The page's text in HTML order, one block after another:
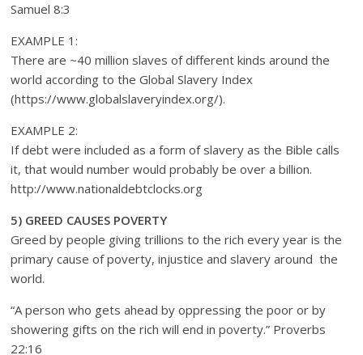
Samuel 8:3
EXAMPLE 1:
There are ~40 million slaves of different kinds around the
world according to the Global Slavery Index
(https://www.globalslaveryindex.org/).
EXAMPLE 2:
If debt were included as a form of slavery as the Bible calls
it, that would number would probably be over a billion.
http://www.nationaldebtclocks.org
5) GREED CAUSES POVERTY
Greed by people giving trillions to the rich every year is the
primary cause of poverty, injustice and slavery around the
world.
“A person who gets ahead by oppressing the poor or by
showering gifts on the rich will end in poverty.” Proverbs
22:16